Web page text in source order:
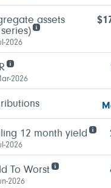
assets
2026
2026
12 month yield
2026
To Worst
2026